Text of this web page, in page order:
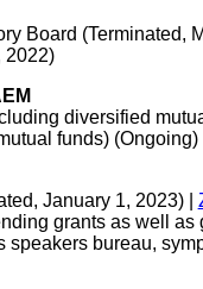
Board (Terminated,
2022)
diversified
funds) (Ongoing)
January 1, 2023) |
grants as well
bureau,